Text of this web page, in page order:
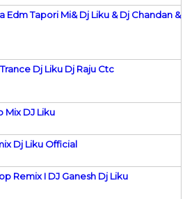
Edm Tapori Mi& Dj Liku & Dj Chandan &
Dj Liku Dj Raju Ctc
Mix DJ Liku
Dj Liku Official
Remix I DJ Ganesh Dj Liku